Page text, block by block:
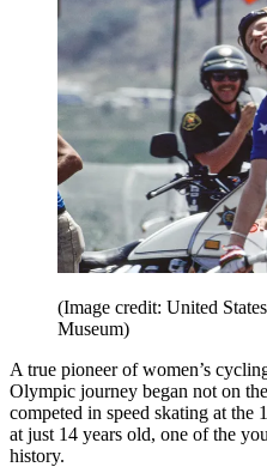
(Image credit: United
Museum)
A true pioneer of women’s
Olympic journey began not on
competed in speed skating at
at just 14 years old, one of the
history.